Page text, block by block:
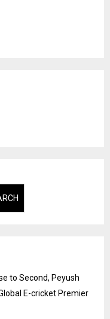
to Second, Peyush
E-cricket Premier